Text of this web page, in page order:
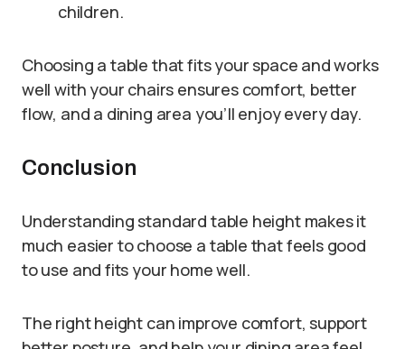
children.
Choosing a table that fits your space and works
well with your chairs ensures comfort, better
flow, and a dining area you’ll enjoy every day.
Conclusion
Understanding standard table height makes it
much easier to choose a table that feels good
to use and fits your home well.
The right height can improve comfort, support